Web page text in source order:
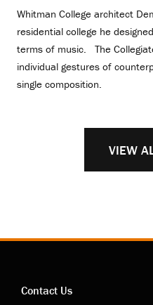
Whitman College architect
residential college he
terms of music. The
individual gestures of
single composition.
VIEW
Contact Us